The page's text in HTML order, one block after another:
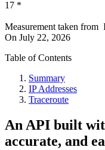
17 *
Measurement taken from
On July 22, 2026
Table of Contents
Summary
IP Addresses
Traceroute
An API built
accurate, and